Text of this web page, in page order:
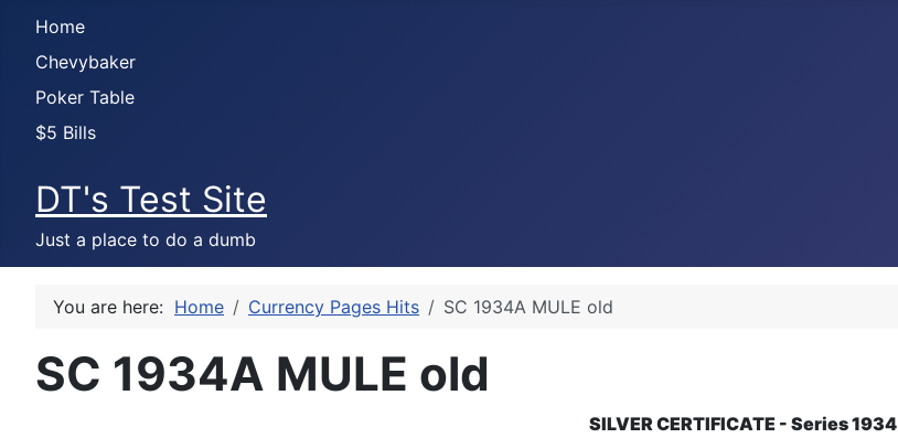
Home
Chevybaker
Poker Table
$5 Bills
DT's Test Site
Just a place to do a dumb
You are here: Home Currency Pages Hits SC 1934A MULE old
SC 1934A MULE old
SILVER CERTIFICATE - Series 1934